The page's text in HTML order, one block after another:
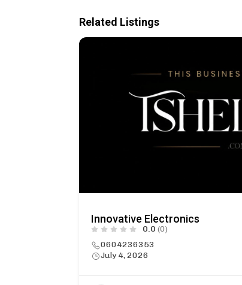
Related Listings
Innovative Electronics
0.0 (0)
0604236353
July 4, 2026